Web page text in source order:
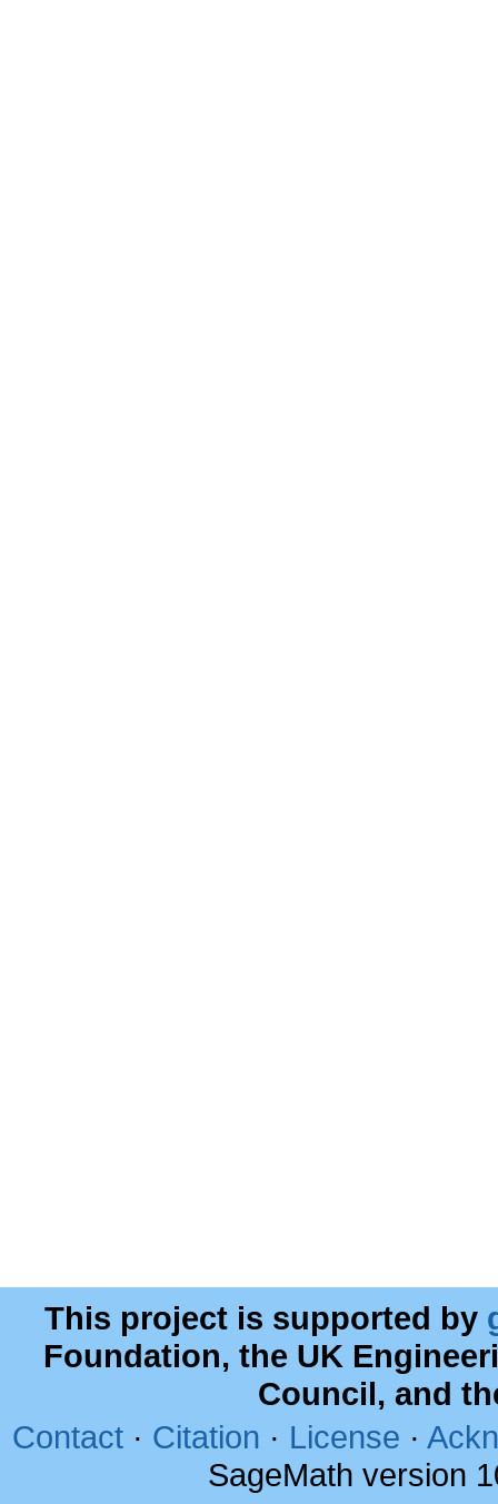
This project is supported by
Foundation, the UK
Council, and
Contact · Citation · License ·
SageMath version